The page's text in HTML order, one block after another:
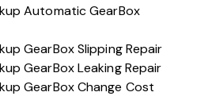
Automatic GearBox
GearBox Slipping Repair
GearBox Leaking Repair
GearBox Change Cost